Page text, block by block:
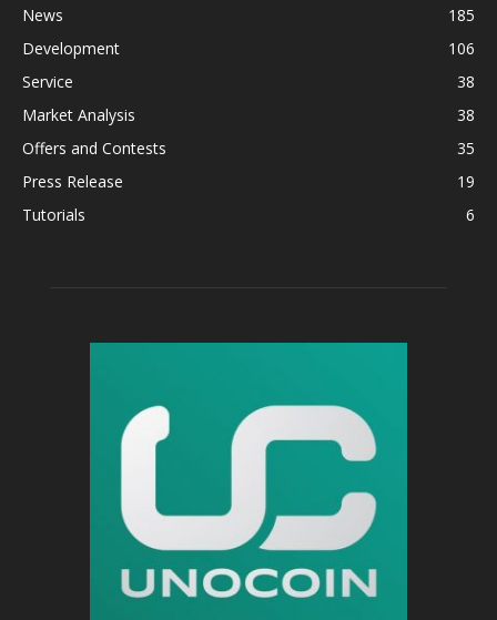
News
185
Development
106
Service
38
Market Analysis
38
Offers and Contests
35
Press Release
19
Tutorials
6